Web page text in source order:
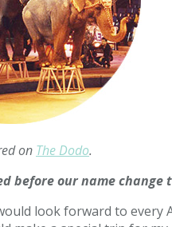
on The Dodo.
before our name change
look forward to every